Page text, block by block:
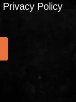
Privacy Policy